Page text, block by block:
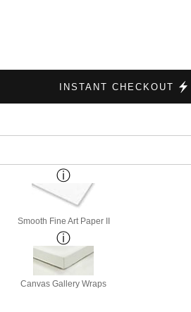
INSTANT CHECKOUT
Smooth Fine Art Paper II
Canvas Gallery Wraps